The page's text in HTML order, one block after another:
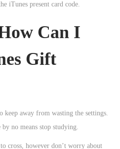
iTunes present card code.
Can I
Gift
away from wasting the settings.
no means stop studying.
cross, however don’t worry about